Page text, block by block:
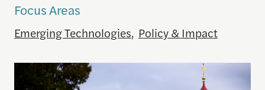
Focus Areas
Emerging Technologies, Policy & Impact